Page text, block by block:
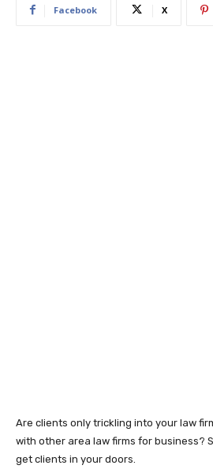
Facebook X
Are clients only trickling into your law
with other area law firms for business?
get clients in your doors.